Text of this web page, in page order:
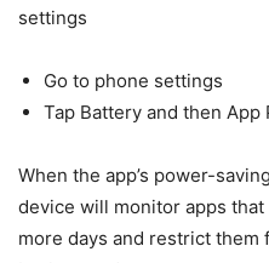
settings
Go to phone settings
Tap Battery and then App
When the app’s power-
device will monitor apps
more days and restrict them